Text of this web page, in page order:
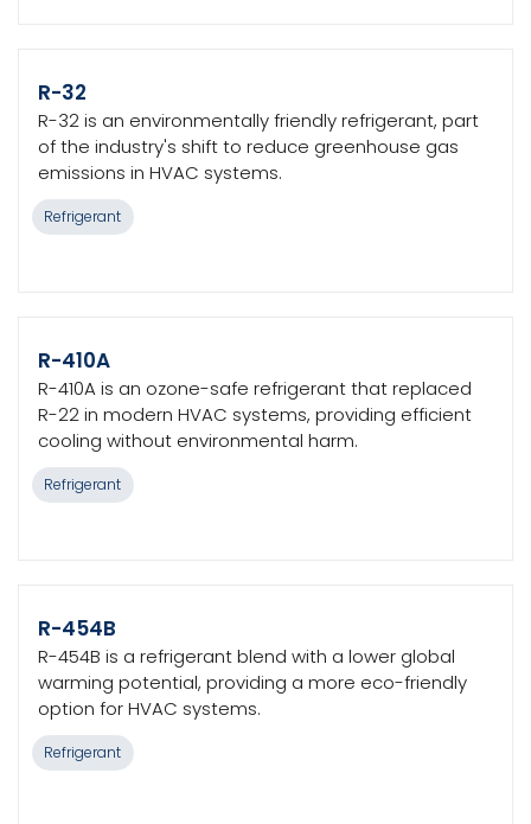
R-32
R-32 is an environmentally friendly refrigerant, part
of the industry's shift to reduce greenhouse gas
emissions in HVAC systems.
Refrigerant
R-410A
R-410A is an ozone-safe refrigerant that replaced
R-22 in modern HVAC systems, providing efficient
cooling without environmental harm.
Refrigerant
R-454B
R-454B is a refrigerant blend with a lower global
warming potential, providing a more eco-friendly
option for HVAC systems.
Refrigerant